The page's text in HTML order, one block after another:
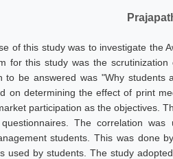
of this study was to investigate the
for this study was the
to be answered was "Why
on determining the effect of print
participation as the objectives.
The correlation
students. This was done
used by students. The study